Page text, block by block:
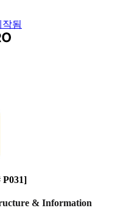
작됨
P031]
& Information